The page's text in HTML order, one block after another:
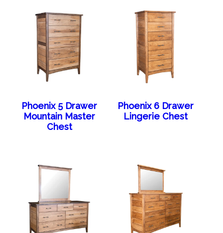
Phoenix 5 Drawer
Mountain Master
Chest
Phoenix 6 Drawer
Lingerie Chest